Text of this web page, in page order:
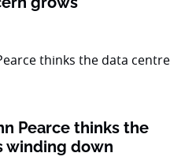
Pearce thinks the
winding down